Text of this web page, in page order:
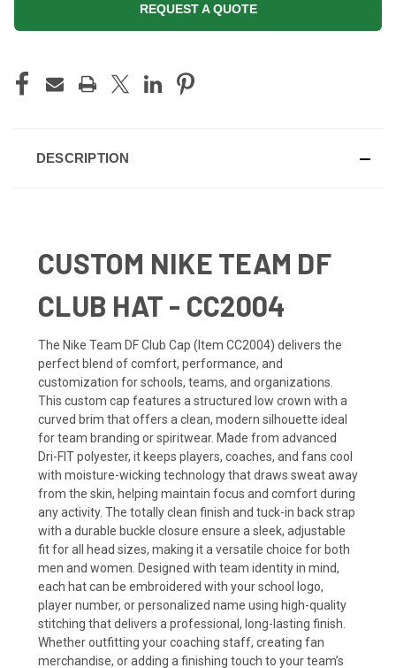
REQUEST A QUOTE
STOCK:
DESCRIPTION
CUSTOM NIKE TEAM DF
CLUB HAT - CC2004
The Nike Team DF Club Cap (Item CC2004) delivers the
perfect blend of comfort, performance, and
customization for schools, teams, and organizations.
This custom cap features a structured low crown with a
curved brim that offers a clean, modern silhouette ideal
for team branding or spiritwear. Made from advanced
Dri-FIT polyester, it keeps players, coaches, and fans cool
with moisture-wicking technology that draws sweat away
from the skin, helping maintain focus and comfort during
any activity. The totally clean finish and tuck-in back strap
with a durable buckle closure ensure a sleek, adjustable
fit for all head sizes, making it a versatile choice for both
men and women. Designed with team identity in mind,
each hat can be embroidered with your school logo,
player number, or personalized name using high-quality
stitching that delivers a professional, long-lasting finish.
Whether outfitting your coaching staff, creating fan
merchandise, or adding a finishing touch to your team’s